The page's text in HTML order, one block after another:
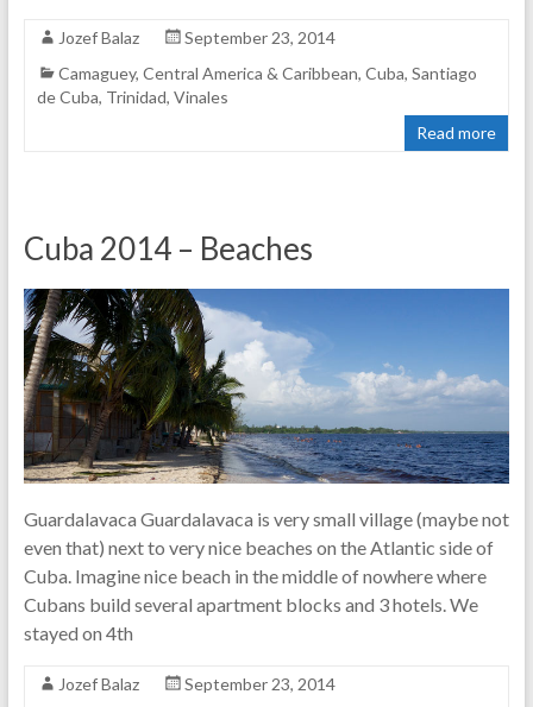
Jozef Balaz
September 23, 2014
Camaguey, Central America & Caribbean, Cuba, Santiago
de Cuba, Trinidad, Vinales
Read more
Cuba 2014 – Beaches
Guardalavaca Guardalavaca is very small village (maybe not
even that) next to very nice beaches on the Atlantic side of
Cuba. Imagine nice beach in the middle of nowhere where
Cubans build several apartment blocks and 3 hotels. We
stayed on 4th
Jozef Balaz
September 23, 2014